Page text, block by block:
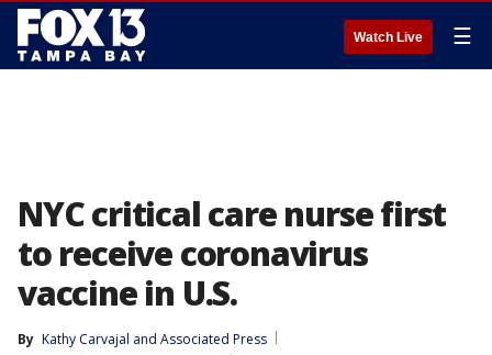
Watch Live ☰
NYC critical care nurse first
to receive coronavirus
vaccine in U.S.
By Kathy Carvajal and Associated Press